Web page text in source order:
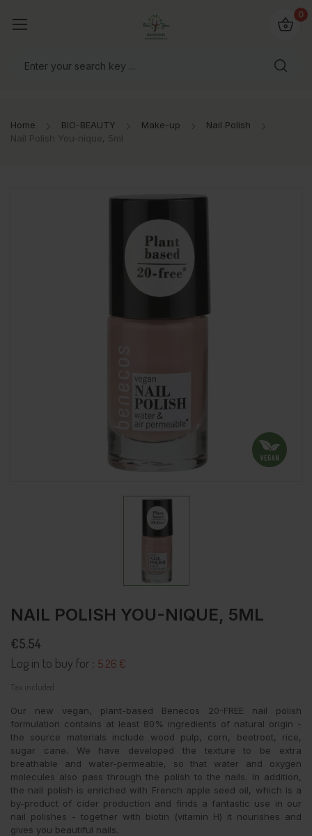
0
Home BIO-BEAUTY Make-up
Nail Polish
Nail Polish You-nique, 5ml
NAIL POLISH YOU-NIQUE, 5ML
€5.54
Log in to buy for : 5.26 €
Tax included
Our new vegan, plant-based Benecos 20-FREE nail polish
formulation contains at least 80% ingredients of natural origin -
the source materials include wood pulp, corn, beetroot, rice,
sugar cane. We have developed the texture to be extra
breathable and water-permeable, so that water and oxygen
molecules also pass through the polish to the nails. In addition,
the nail polish is enriched with French apple seed oil, which is a
by-product of cider production and finds a fantastic use in our
nail polishes - together with biotin (vitamin H) it nourishes and
gives you beautiful nails.